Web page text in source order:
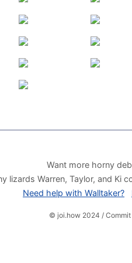
Want more horny
lizards Warren, Taylor, and Ki
Need help with Walltaker?
© joi.how 2024 / Commit